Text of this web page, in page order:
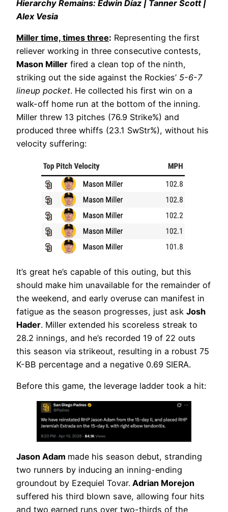
Hierarchy Remains: Edwin Díaz | Tanner Scott |
Alex Vesia
Miller time, times three: Representing the first
reliever working in three consecutive contests,
Mason Miller fired a clean top of the ninth,
striking out the side against the Rockies’ 5-6-7
lineup pocket. He collected his first win on a
walk-off home run at the bottom of the inning.
Miller threw 13 pitches (76.9 Strike%) and
produced three whiffs (23.1 SwStr%), without his
velocity suffering:
It’s great he’s capable of this outing, but this
should make him unavailable for the remainder of
the weekend, and early overuse can manifest in
fatigue as the season progresses, just ask Josh
Hader. Miller extended his scoreless streak to
28.2 innings, and he’s recorded 19 of 22 outs
this season via strikeout, resulting in a robust 75
K-BB percentage and a negative 0.69 SIERA.
Before this game, the leverage ladder took a hit:
Jason Adam made his season debut, stranding
two runners by inducing an inning-ending
groundout by Ezequiel Tovar. Adrian Morejon
suffered his third blown save, allowing four hits
and two earned runs over two-thirds of the